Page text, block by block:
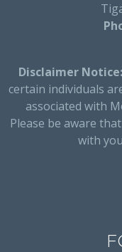
Disclaimer Notice:
certain individuals
associated with
Please be aware
with